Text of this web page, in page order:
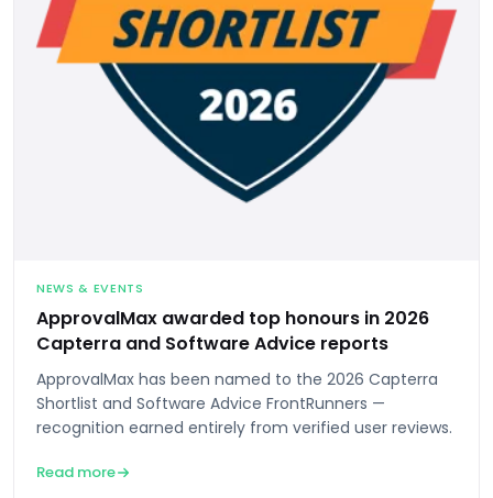
NEWS & EVENTS
ApprovalMax awarded top honours in 2026
Capterra and Software Advice reports
ApprovalMax has been named to the 2026 Capterra
Shortlist and Software Advice FrontRunners —
recognition earned entirely from verified user reviews.
Read more